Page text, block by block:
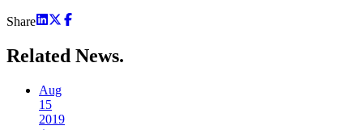
Share
Related News.
Aug
15
2019